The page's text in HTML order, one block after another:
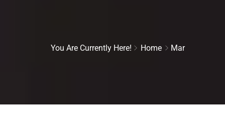
You Are Currently Here! Home Mar